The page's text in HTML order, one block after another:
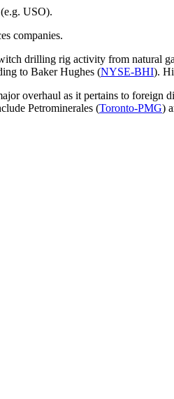
USO).
companies.
drilling rig activity from natural
to Baker Hughes (NYSE-BHI).
overhaul as it pertains to foreign
Petrominerales (Toronto-PMG)